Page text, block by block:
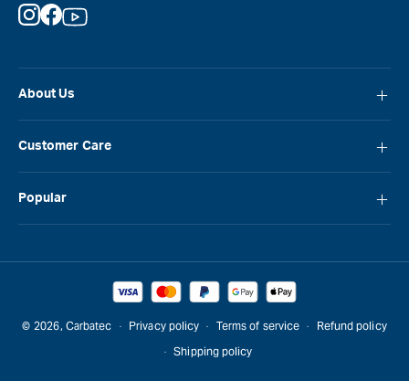
About Us
Careers
Blog
Customer Care
Promotions & Competitions
Popular
Laguna
Sawstop
Instagram
Facebook
YouTube
© 2026, Carbatec Privacy policy Terms of service
Refund policy
Shipping policy